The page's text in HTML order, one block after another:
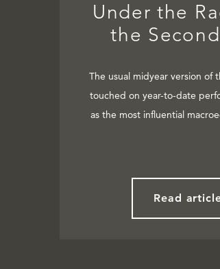
Under the
the
The usual midyear version of
touched on year-to-date
as the most influential
Read